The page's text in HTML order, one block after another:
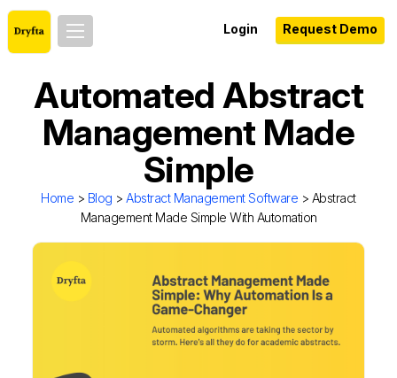
Login Request Demo
Automated Abstract
Management Made
Simple
Home > Blog >Abstract Management Software > Abstract
Management Made Simple With Automation